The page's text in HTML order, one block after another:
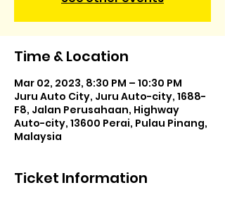
Time & Location
Mar 02, 2023, 8:30 PM – 10:30 PM
Juru Auto City, Juru Auto-city, 1688-
F8, Jalan Perusahaan, Highway
Auto-city, 13600 Perai, Pulau Pinang,
Malaysia
Ticket Information